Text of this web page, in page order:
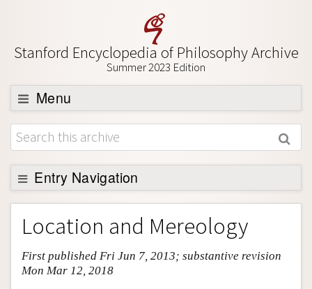
Stanford Encyclopedia of Philosophy Archive
Summer 2023 Edition
Menu
Browse
About
Support SEP
Entry Navigation
Entry Contents
Bibliography
Academic Tools
Friends PDF Preview
Location and Mereology
First published Fri Jun 7, 2013; substantive revision
Mon Mar 12, 2018